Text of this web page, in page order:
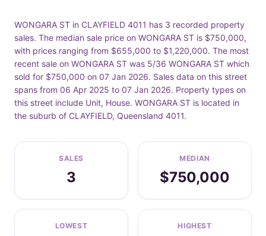
WONGARA ST in CLAYFIELD 4011 has 3 recorded property
sales. The median sale price on WONGARA ST is $750,000,
with prices ranging from $655,000 to $1,220,000. The most
recent sale on WONGARA ST was 5/36 WONGARA ST which
sold for $750,000 on 07 Jan 2026. Sales data on this street
spans from 06 Apr 2025 to 07 Jan 2026. Property types on
this street include Unit, House. WONGARA ST is located in
the suburb of CLAYFIELD, Queensland 4011.
SALES
3
MEDIAN
$750,000
LOWEST HIGHEST